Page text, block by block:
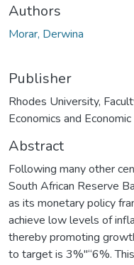
Authors
Morar, Derwina
Publisher
Rhodes University,
Economics and
Abstract
Following many other
South African Reserve
as its monetary policy
achieve low levels of
thereby promoting
to target is 3%"“6%.